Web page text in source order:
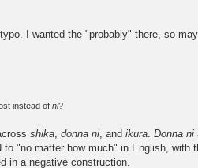
I wanted the "probably" there, so
instead of ni?
shika donna ni , and ikura Donna ni
to "no matter how much" in English, with
in a negative construction.